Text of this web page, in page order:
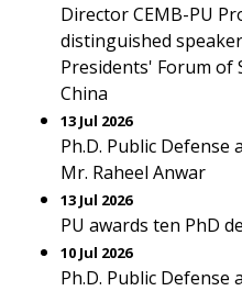
Director CEMB-PU
distinguished
Presidents' Forum of
China
13 Jul 2026
Ph.D. Public Defense
Mr. Raheel Anwar
13 Jul 2026
PU awards ten PhD
10 Jul 2026
Ph.D. Public Defense